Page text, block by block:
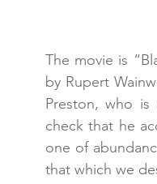
The movie is
by Rupert
Preston, who is
check that he
one of
that which we